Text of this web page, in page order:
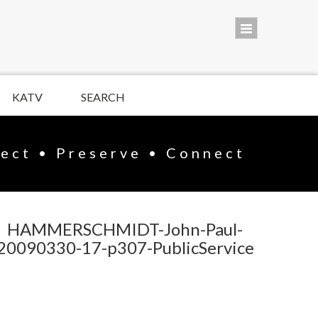
KATV SEARCH
• Preserve • Connect
HAMMERSCHMIDT-John-Paul-
17-p307-PublicService